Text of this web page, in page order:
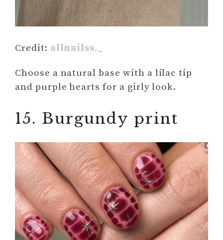
Credit: allnailss._
Choose a natural base with a lilac tip
and purple hearts for a girly look.
15. Burgundy print